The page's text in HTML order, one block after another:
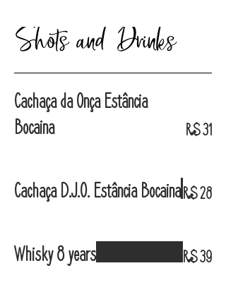
Shots and Drinks
Cachaça da Onça Estância
Bocaina
R$ 31
Cachaça D.J.O. Estância BocainaR$ 28
Whisky 8 years R$ 39